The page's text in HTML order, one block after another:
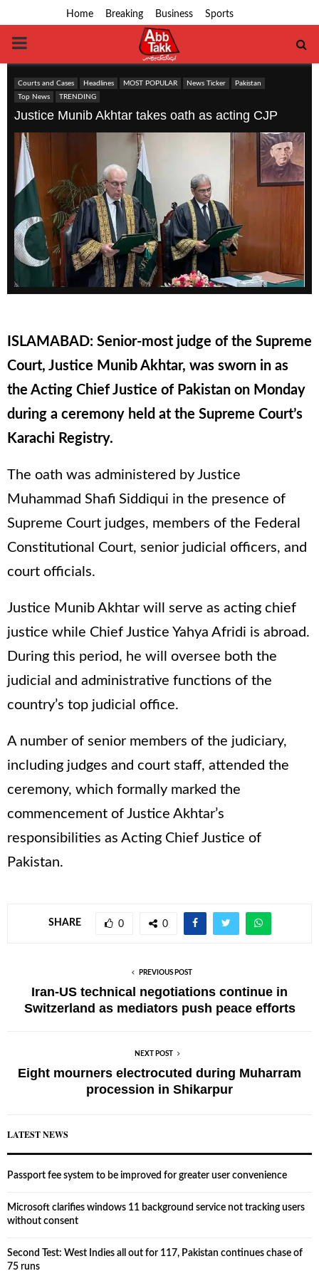
Home Breaking Business Sports
PRIMARY
MENU
Courts and Cases Headlines MOST POPULAR News Ticker
Pakistan
Top News
TRENDING
Justice Munib Akhtar takes oath as acting CJP
ISLAMABAD: Senior-most judge of the Supreme
Court, Justice Munib Akhtar, was sworn in as
the Acting Chief Justice of Pakistan on Monday
during a ceremony held at the Supreme Court’s
Karachi Registry.
The oath was administered by Justice
Muhammad Shafi Siddiqui in the presence of
Supreme Court judges, members of the Federal
Constitutional Court, senior judicial officers, and
court officials.
Justice Munib Akhtar will serve as acting chief
justice while Chief Justice Yahya Afridi is abroad.
During this period, he will oversee both the
judicial and administrative functions of the
country’s top judicial office.
A number of senior members of the judiciary,
including judges and court staff, attended the
ceremony, which formally marked the
commencement of Justice Akhtar’s
responsibilities as Acting Chief Justice of
Pakistan.
SHARE 0 0
PREVIOUS POST
Iran-US technical negotiations continue in
Switzerland as mediators push peace efforts
NEXT POST
Eight mourners electrocuted during Muharram
procession in Shikarpur
LATEST NEWS
Passport fee system to be improved for greater user convenience
Microsoft clarifies windows 11 background service not tracking users
without consent
Second Test: West Indies all out for 117, Pakistan continues chase of
75 runs